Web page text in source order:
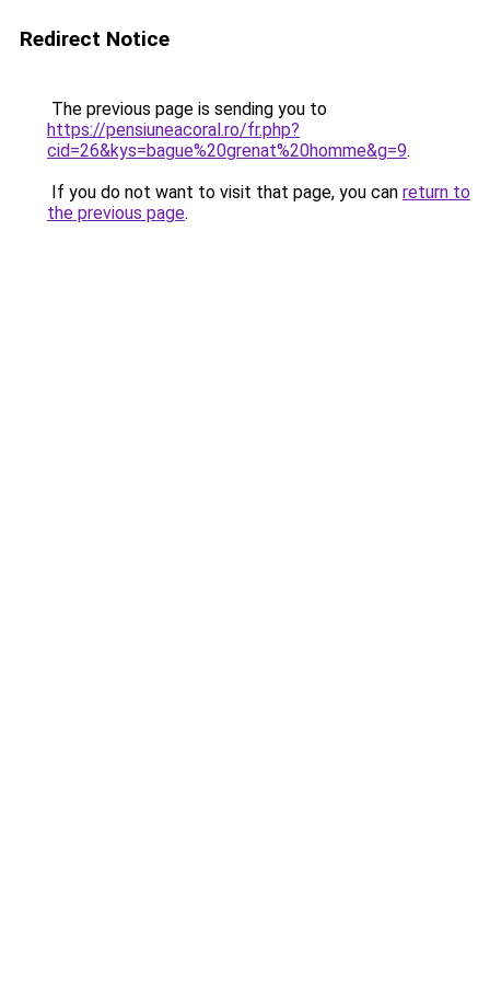
Redirect Notice
The previous page is sending you to
https://pensiuneacoral.ro/fr.php?
cid=26&kys=bague%20grenat%20homme&g=9.
If you do not want to visit that page, you can return to
the previous page.